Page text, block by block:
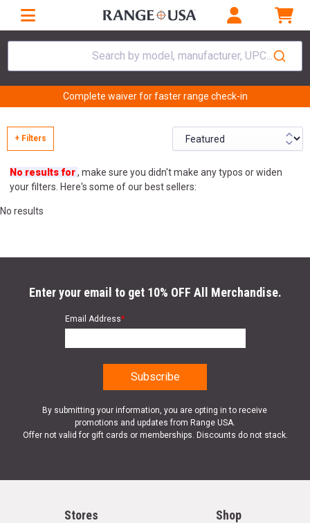
Search by model, manufacturer, UPC...
Complete waiver for faster range check-in
+ Filters
No results for, make sure you didn't make any typos or widen
your filters. Here's some of our best sellers:
No results
Enter your email to get 10% OFF All Merchandise.
Email Address*
By submitting your information, you are opting in to receive
promotions and updates from Range USA.
Offer not valid for gift cards or memberships. Discounts do not stack.
Stores Shop